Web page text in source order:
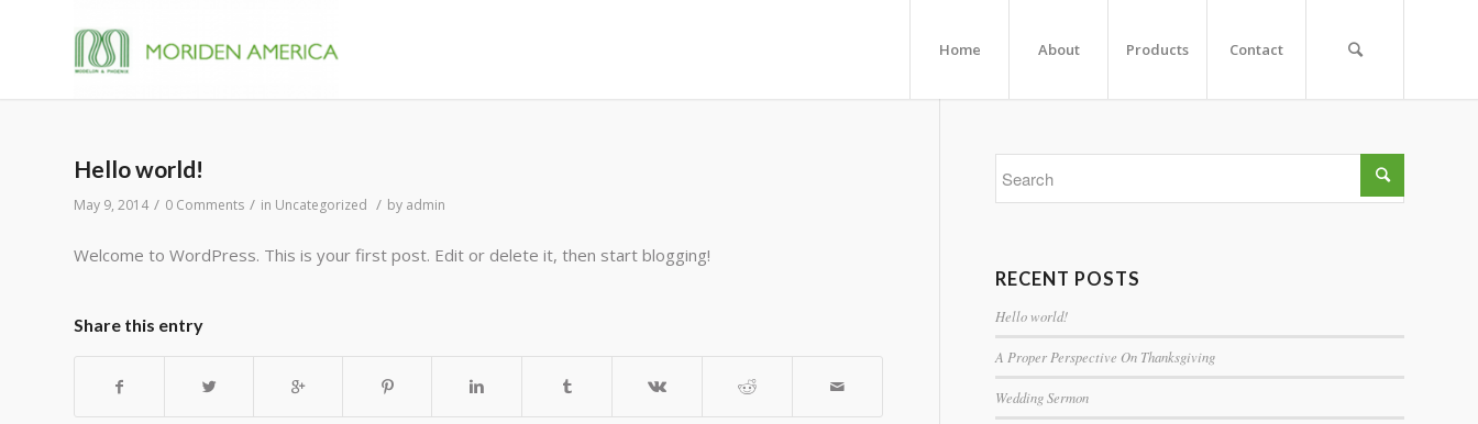
Home About Products Contact
Hello world!
May 9, 2014 / 0 Comments / in Uncategorized / by admin
Welcome to WordPress. This is your first post. Edit or delete it, then start blogging!
Share this entry
RECENT POSTS
Hello world!
A Proper Perspective On Thanksgiving
Wedding Sermon